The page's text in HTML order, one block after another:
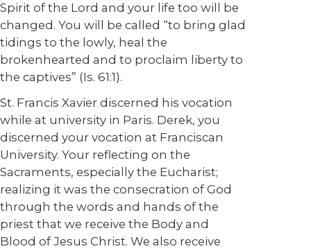
Spirit of the Lord and your life too will be
changed. You will be called “to bring glad
tidings to the lowly, heal the
brokenhearted and to proclaim liberty to
the captives” (Is. 61:1).
St. Francis Xavier discerned his vocation
while at university in Paris. Derek, you
discerned your vocation at Franciscan
University. Your reflecting on the
Sacraments, especially the Eucharist;
realizing it was the consecration of God
through the words and hands of the
priest that we receive the Body and
Blood of Jesus Christ. We also receive